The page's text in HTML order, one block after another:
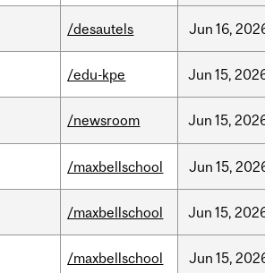
/desautels Jun 16,
/edu-kpe Jun 15,
/newsroom Jun 15,
/maxbellschool Jun 15,
/maxbellschool Jun 15,
/maxbellschool Jun 15,